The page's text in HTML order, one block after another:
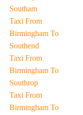
Southam
Taxi From
Birmingham To
Southend
Taxi From
Birmingham To
Southrop
Taxi From
Birmingham To